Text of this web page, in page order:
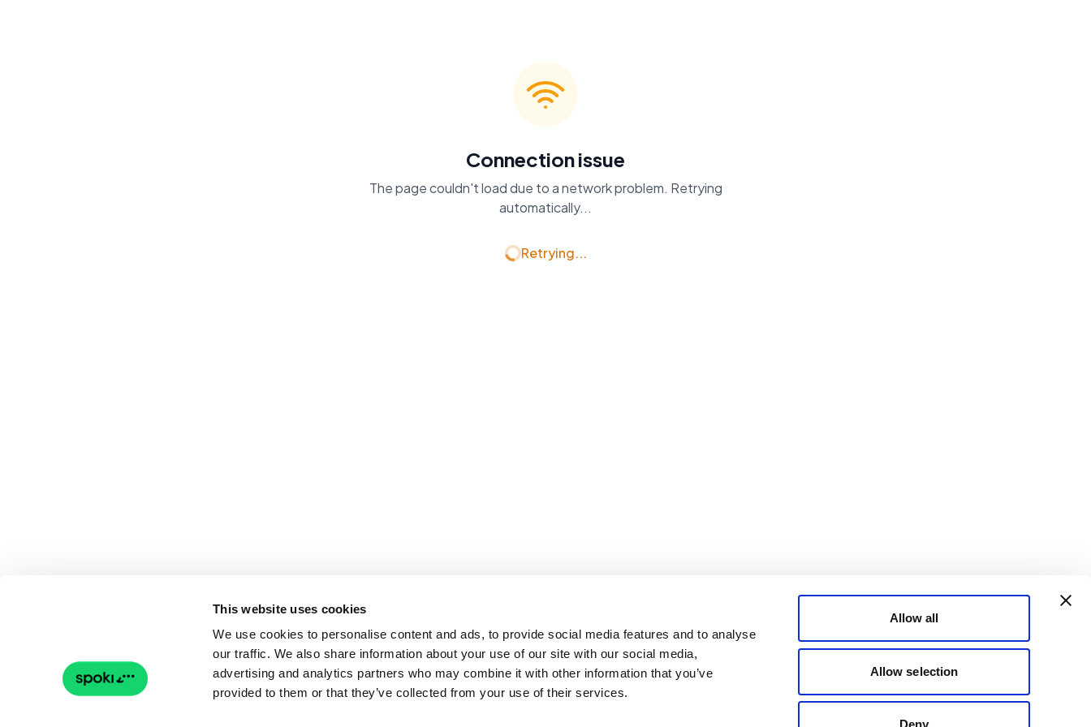
This website uses cookies
We use cookies to personalise content and ads, to provide social media features and to analyse
our traffic. We also share information about your use of our site with our social media,
advertising and analytics partners who may combine it with other information that you’ve
provided to them or that they’ve collected from your use of their services.
Allow all
Allow selection
Deny
Connection issue
The page couldn't load due to a network problem. Retrying
automatically...
Retrying...